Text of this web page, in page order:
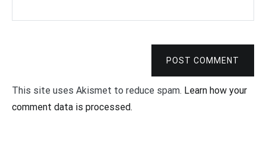
POST COMMENT
This site uses Akismet to reduce spam. Learn how your
comment data is processed.